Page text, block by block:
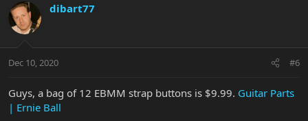
dibart77
Dec 10, 2020 #6
Guys, a bag of 12 EBMM strap buttons is $9.99. Guitar Parts
| Ernie Ball